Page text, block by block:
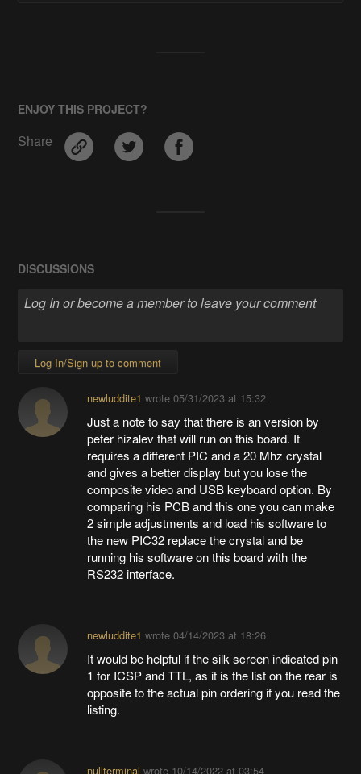
ENJOY THIS PROJECT?
Share
DISCUSSIONS
Log In/Sign up to comment
newluddite1 wrote 05/31/2023 at 15:32
Just a note to say that there is an version by
peter hizalev that will run on this board. It
requires a different PIC and a 20 Mhz crystal
and gives a better display but you lose the
composite video and USB keyboard option. By
comparing his PCB and this one you can make
2 simple adjustments and load his software to
the new PIC32 replace the crystal and be
running his software on this board with the
RS232 interface.
newluddite1 wrote 04/14/2023 at 18:26
It would be helpful if the silk screen indicated pin
1 for ICSP and TTL, as it is the list on the rear is
opposite to the actual pin ordering if you read the
listing.
nullterminal wrote 10/14/2022 at 03:54